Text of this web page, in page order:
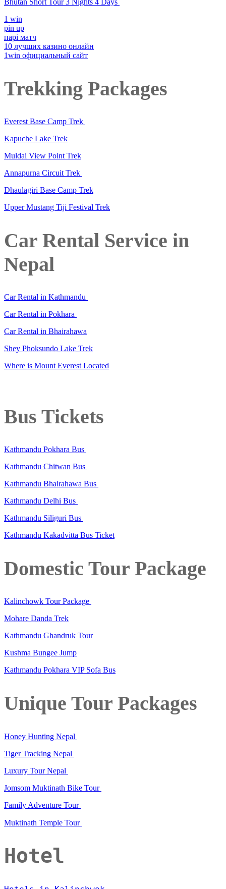
1 win
pin up
парі матч
10 лучших казино онлайн
1win официальный сайт
Trekking Packages
Everest Base Camp Trek
Kapuche Lake Trek
Muldai View Point Trek
Annapurna Circuit Trek
Dhaulagiri Base Camp Trek
Upper Mustang Tiji Festival Trek
Car Rental Service in
Nepal
Car Rental in Kathmandu
Car Rental in Pokhara
Car Rental in Bhairahawa
Shey Phoksundo Lake Trek
Where is Mount Everest Located
Bus Tickets
Kathmandu Pokhara Bus
Kathmandu Chitwan Bus
Kathmandu Bhairahawa Bus
Kathmandu Delhi Bus
Kathmandu Siliguri Bus
Kathmandu Kakadvitta Bus Ticket
Domestic Tour Package
Kalinchowk Tour Package
Mohare Danda Trek
Kathmandu Ghandruk Tour
Kushma Bungee Jump
Kathmandu Pokhara VIP Sofa Bus
Unique Tour Packages
Honey Hunting Nepal
Tiger Tracking Nepal
Luxury Tour Nepal
Jomsom Muktinath Bike Tour
Family Adventure Tour
Muktinath Temple Tour
Hotel